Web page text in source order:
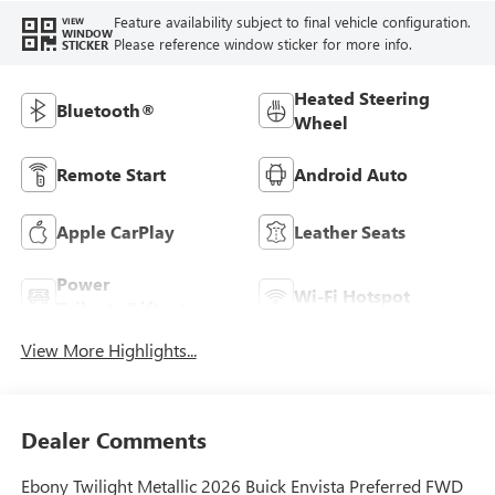
VIEW
WINDOW
STICKER
Feature availability subject to final vehicle configuration.
Please reference window sticker for more info.
Bluetooth®
Heated Steering
Wheel
Remote Start Android Auto
Apple CarPlay Leather Seats
Power
Wi-Fi Hotspot
View More Highlights...
Dealer Comments
Ebony Twilight Metallic 2026 Buick Envista Preferred FWD